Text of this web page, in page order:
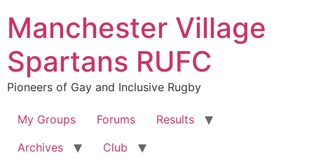
content
Manchester Village
Spartans RUFC
Pioneers of Gay and Inclusive Rugby
My Groups Forums
Results
Archives
Club